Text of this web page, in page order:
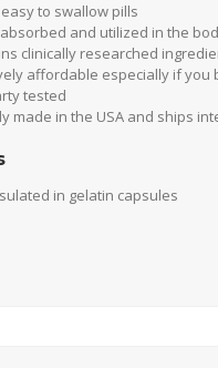
easy to swallow pills
and utilized in the
clinically researched
affordable especially if you
tested
made in the USA and ships
in gelatin capsules